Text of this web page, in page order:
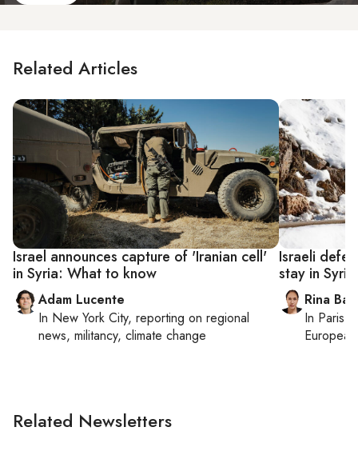
Related Articles
Israel announces capture of 'Iranian cell'
in Syria: What to know
Adam Lucente
In New York City, reporting on regional
news, militancy, climate change
Israeli
stay in
Rina
In Paris
Related Newsletters